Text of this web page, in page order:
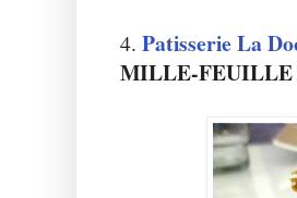
4. Patisserie La
MILLE-FEUILLE